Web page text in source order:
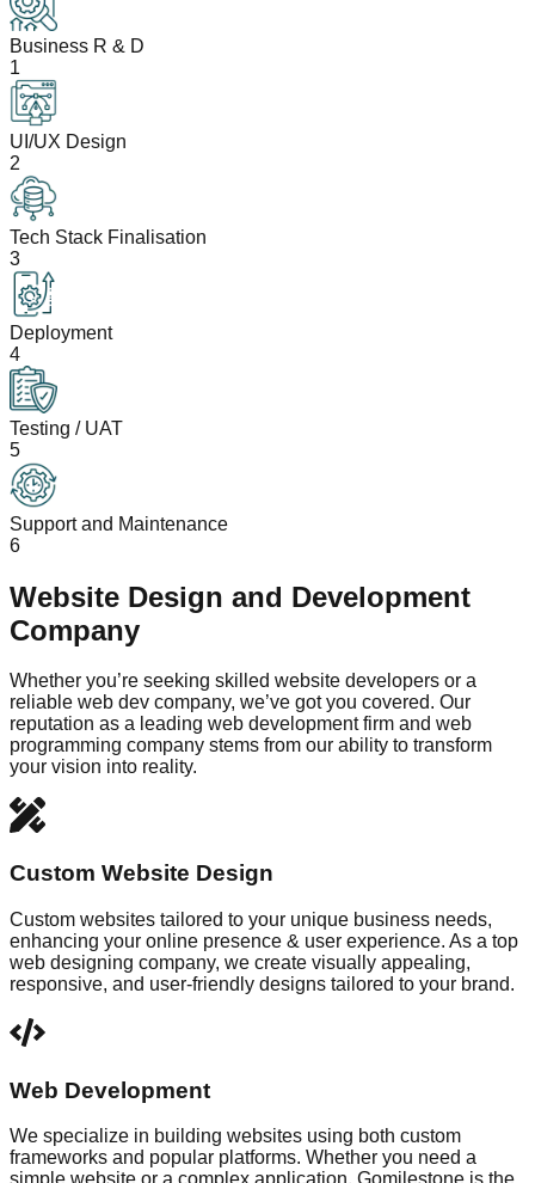
Business R & D
1
UI/UX Design
2
Tech Stack Finalisation
3
Deployment
4
Testing / UAT
5
Support and Maintenance
6
Website Design and Development
Company
Whether you’re seeking skilled website developers or a
reliable web dev company, we’ve got you covered. Our
reputation as a leading web development firm and web
programming company stems from our ability to transform
your vision into reality.
Custom Website Design
Custom websites tailored to your unique business needs,
enhancing your online presence & user experience. As a top
web designing company, we create visually appealing,
responsive, and user-friendly designs tailored to your brand.
Web Development
We specialize in building websites using both custom
frameworks and popular platforms. Whether you need a